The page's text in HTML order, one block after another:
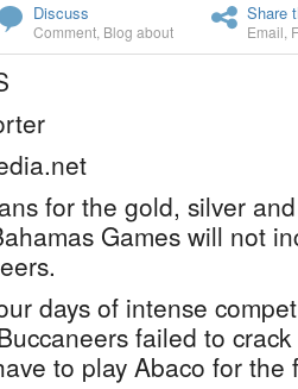
Discuss
Comment Blog about
Share
Email
for the gold, silver
Games will not
days of intense
failed to
to play Abaco for the